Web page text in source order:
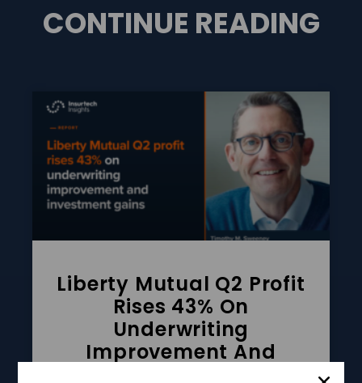
CONTINUE READING
Liberty Mutual Q2 Profit
Rises 43% On
Underwriting
Improvement And